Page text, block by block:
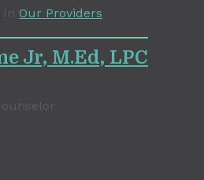
In Our Providers
Jr, M.Ed, LPC